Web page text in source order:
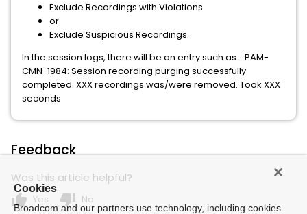
Exclude Recordings with Violations
or
Exclude Suspicious Recordings.
In the session logs, there will be an entry such as :: PAM-
CMN-1984: Session recording purging successfully
completed. XXX recordings was/were removed. Took XXX
seconds
Feedback
Was this article helpful?
thumb_up Yes thumb_down No
Cookies
Broadcom and our partners use technology, including cookies